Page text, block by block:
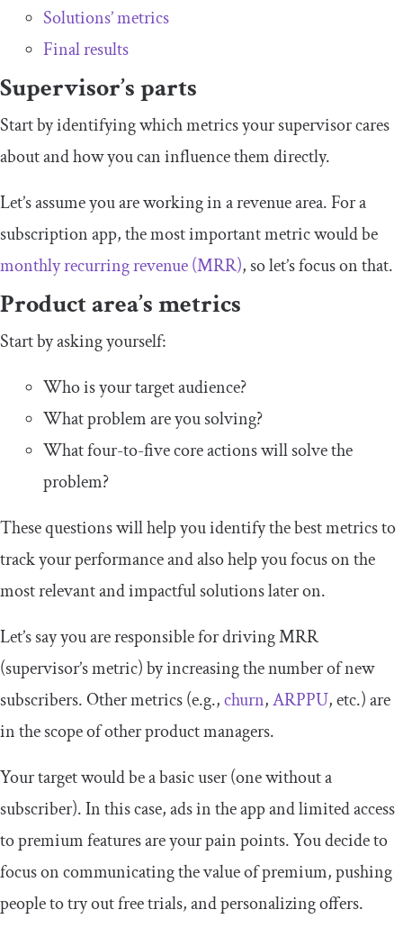
Solutions’ metrics
Final results
Supervisor’s parts
Start by identifying which metrics your supervisor cares
about and how you can influence them directly.
Let’s assume you are working in a revenue area. For a
subscription app, the most important metric would be
monthly recurring revenue (MRR), so let’s focus on that.
Product area’s metrics
Start by asking yourself:
Who is your target audience?
What problem are you solving?
What four-to-five core actions will solve the
problem?
These questions will help you identify the best metrics to
track your performance and also help you focus on the
most relevant and impactful solutions later on.
Let’s say you are responsible for driving MRR
(supervisor’s metric) by increasing the number of new
subscribers. Other metrics (e.g.,churn,ARPPU, etc.) are
in the scope of other product managers.
Your target would be a basic user (one without a
subscriber). In this case, ads in the app and limited access
to premium features are your pain points. You decide to
focus on communicating the value of premium, pushing
people to try out free trials, and personalizing offers.